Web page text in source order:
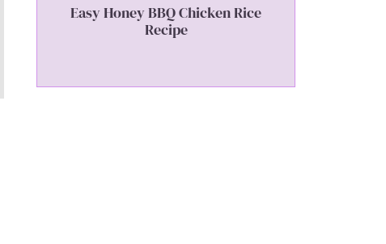
Easy Honey BBQ Chicken Rice
Recipe